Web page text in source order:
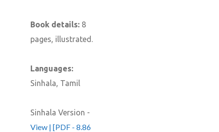
Book details: 8
pages, illustrated.
Languages:
Sinhala, Tamil
Sinhala Version -
View | [PDF - 8.86